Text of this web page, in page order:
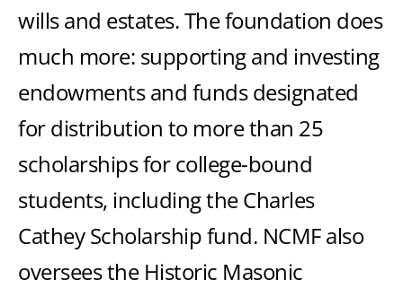
wills and estates. The foundation does
much more: supporting and investing
endowments and funds designated
for distribution to more than 25
scholarships for college-bound
students, including the Charles
Cathey Scholarship fund. NCMF also
oversees the Historic Masonic